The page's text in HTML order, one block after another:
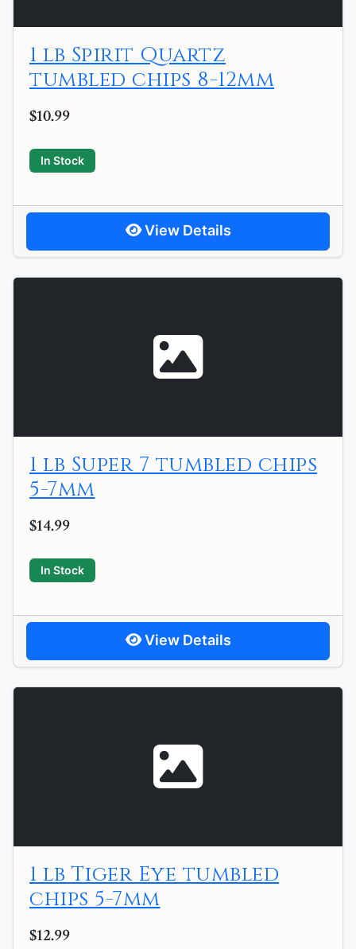
1 lb Spirit Quartz
tumbled chips 8-12mm
$10.99
In Stock
View Details
1 lb Super 7 tumbled chips
5-7mm
$14.99
In Stock
View Details
1 lb Tiger Eye tumbled
chips 5-7mm
$12.99